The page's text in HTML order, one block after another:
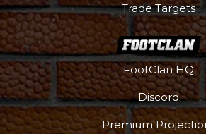
Trade Targets
FootClan HQ
Discord
Premium